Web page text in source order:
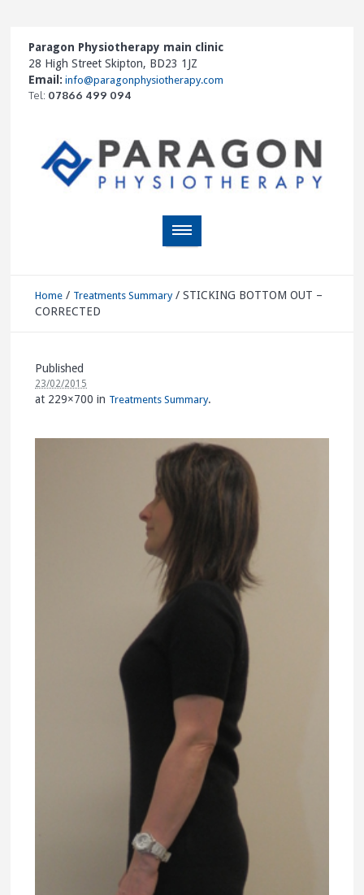
Paragon Physiotherapy main clinic
28 High Street Skipton, BD23 1JZ
Email: info@paragonphysiotherapy.com
Tel: 07866 499 094
Home / Treatments Summary /STICKING BOTTOM OUT –
CORRECTED
Published
23/02/2015
at 229×700 in Treatments Summary.